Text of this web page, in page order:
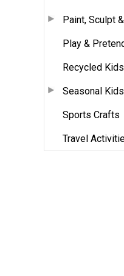
Paint, Sculpt
Play &
Recycled
Seasonal
Sports Crafts
Travel